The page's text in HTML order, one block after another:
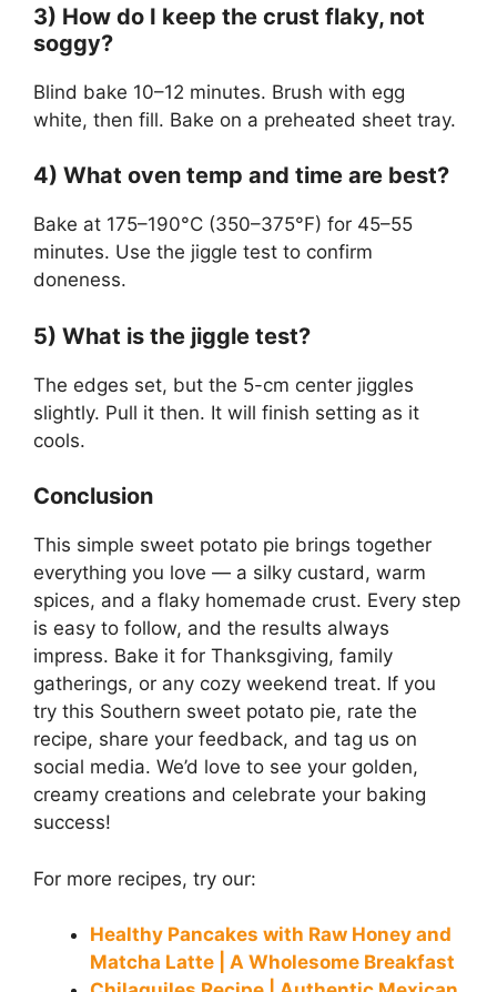
3) How do I keep the crust flaky, not
soggy?
Blind bake 10–12 minutes. Brush with egg
white, then fill. Bake on a preheated sheet tray.
4) What oven temp and time are best?
Bake at 175–190°C (350–375°F) for 45–55
minutes. Use the jiggle test to confirm
doneness.
5) What is the jiggle test?
The edges set, but the 5-cm center jiggles
slightly. Pull it then. It will finish setting as it
cools.
Conclusion
This simple sweet potato pie brings together
everything you love — a silky custard, warm
spices, and a flaky homemade crust. Every step
is easy to follow, and the results always
impress. Bake it for Thanksgiving, family
gatherings, or any cozy weekend treat. If you
try this Southern sweet potato pie, rate the
recipe, share your feedback, and tag us on
social media. We’d love to see your golden,
creamy creations and celebrate your baking
success!
For more recipes, try our:
Healthy Pancakes with Raw Honey and
Matcha Latte | A Wholesome Breakfast